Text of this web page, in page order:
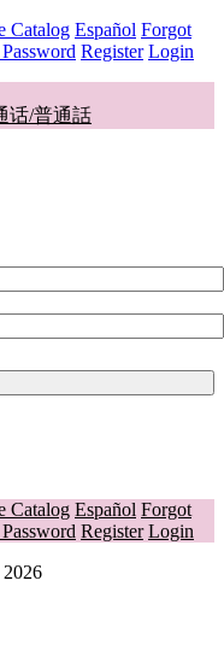
Catalog Español Forgot
Register Login
话/普通話
Catalog Español Forgot
Register Login